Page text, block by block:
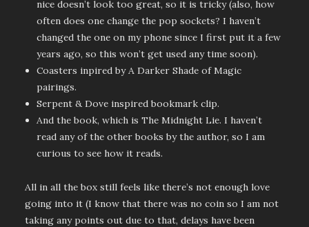
nice doesn’t look too great, so it is tricky (also, how
often does one change the pop sockets? I haven’t
changed the one on my phone since I first put it a few
years ago, so this won’t get used any time soon).
Coasters inpired by A Darker Shade of Magic
pairings.
Serpent & Dove inspired bookmark clip.
And the book, which is The Midnight Lie. I haven’t
read any of the other books by the author, so I am
curious to see how it reads.
All in all the box still feels like there’s not enough love
going into it (I know that there was no coin so I am not
taking any points out due to that, delays have been